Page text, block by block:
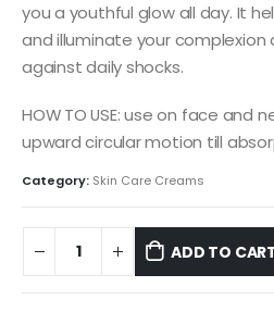
you a youthful glow all day. It
and illuminate your complexion
against daily shocks.
HOW TO USE: use on face and
upward circular motion till
Category: Skin Care Creams
ADD TO